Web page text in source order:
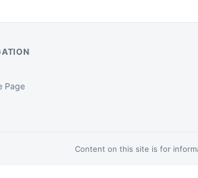
Page
Content on this site is for